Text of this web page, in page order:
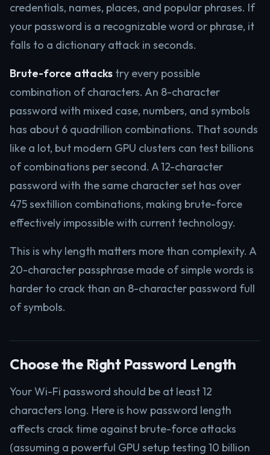
credentials, names, places, and popular phrases. If
your password is a recognizable word or phrase, it
falls to a dictionary attack in seconds.
Brute-force attacks try every possible
combination of characters. An 8-character
password with mixed case, numbers, and symbols
has about 6 quadrillion combinations. That sounds
like a lot, but modern GPU clusters can test billions
of combinations per second. A 12-character
password with the same character set has over
475 sextillion combinations, making brute-force
effectively impossible with current technology.
This is why length matters more than complexity. A
20-character passphrase made of simple words is
harder to crack than an 8-character password full
of symbols.
Choose the Right Password Length
Your Wi-Fi password should be at least 12
characters long. Here is how password length
affects crack time against brute-force attacks
(assuming a powerful GPU setup testing 10 billion